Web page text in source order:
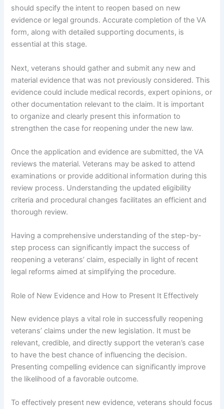
should specify the intent to reopen based on new
evidence or legal grounds. Accurate completion of the VA
form, along with detailed supporting documents, is
essential at this stage.
Next, veterans should gather and submit any new and
material evidence that was not previously considered. This
evidence could include medical records, expert opinions, or
other documentation relevant to the claim. It is important
to organize and clearly present this information to
strengthen the case for reopening under the new law.
Once the application and evidence are submitted, the VA
reviews the material. Veterans may be asked to attend
examinations or provide additional information during this
review process. Understanding the updated eligibility
criteria and procedural changes facilitates an efficient and
thorough review.
Having a comprehensive understanding of the step-by-
step process can significantly impact the success of
reopening a veterans’ claim, especially in light of recent
legal reforms aimed at simplifying the procedure.
Role of New Evidence and How to Present It Effectively
New evidence plays a vital role in successfully reopening
veterans’ claims under the new legislation. It must be
relevant, credible, and directly support the veteran’s case
to have the best chance of influencing the decision.
Presenting compelling evidence can significantly improve
the likelihood of a favorable outcome.
To effectively present new evidence, veterans should focus